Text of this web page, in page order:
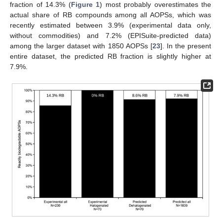
fraction of 14.3% (Figure 1) most probably overestimates the
actual share of RB compounds among all AOPSs, which was
recently estimated between 3.9% (experimental data only,
without commodities) and 7.2% (EPISuite-predicted data)
among the larger dataset with 1850 AOPSs [23]. In the present
entire dataset, the predicted RB fraction is slightly higher at
7.9%.